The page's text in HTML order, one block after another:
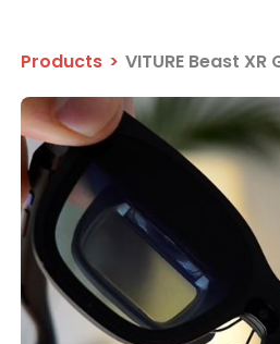
Products > VITURE Beast XR